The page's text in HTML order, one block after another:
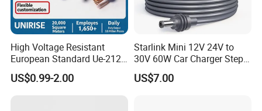
High Voltage Resistant
European Standard Ue-212
PVC AC Power Cable
US$0.99-2.00
Starlink Mini 12V 24V to
30V 60W Car Charger Step
up Converter Waterproof DC
Power Cable with LED
US$7.00